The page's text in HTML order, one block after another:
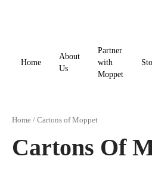
Home
About
Us
Partner
with
Moppet
Home / Cartons of Moppet
Cartons Of